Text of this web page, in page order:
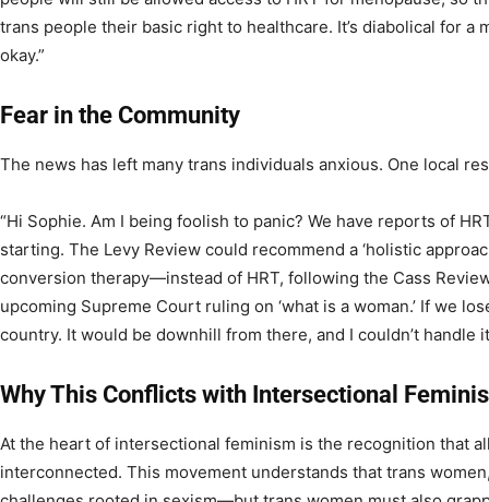
trans people their basic right to healthcare. It’s diabolical for a
okay.”
Fear in the Community
The news has left many trans individuals anxious. One local
“Hi Sophie. Am I being foolish to panic? We have reports of
starting. The Levy Review could recommend a ‘holistic
conversion therapy—instead of HRT, following the Cass
upcoming Supreme Court ruling on ‘what is a woman.’ If we
country. It would be downhill from there, and I couldn’t handle
Why This Conflicts with Intersectional
At the heart of intersectional feminism is the recognition that
interconnected. This movement understands that trans